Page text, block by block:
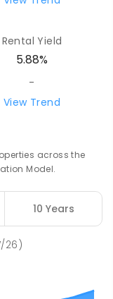
Rental Yield
5.88%
-
View Trend
across the
Model.
10 Years
26)